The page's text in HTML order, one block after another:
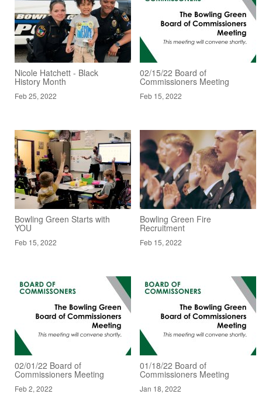
Nicole Hatchett - Black
History Month
Feb 25, 2022
02/15/22 Board of
Commissioners Meeting
Feb 15, 2022
Bowling Green Starts with
YOU
Feb 15, 2022
Bowling Green Fire
Recruitment
Feb 15, 2022
02/01/22 Board of
Commissioners Meeting
Feb 2, 2022
01/18/22 Board of
Commissioners Meeting
Jan 18, 2022